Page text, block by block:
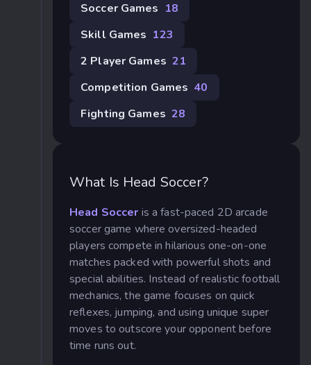
Soccer Games 18
Skill Games 123
2 Player Games 21
Competition Games 40
Fighting Games 28
What Is Head Soccer?
Head Soccer is a fast-paced 2D arcade
soccer game where oversized-headed
players compete in hilarious one-on-one
matches packed with powerful shots and
special abilities. Instead of realistic football
mechanics, the game focuses on quick
reflexes, jumping, and using unique super
moves to outscore your opponent before
time runs out.